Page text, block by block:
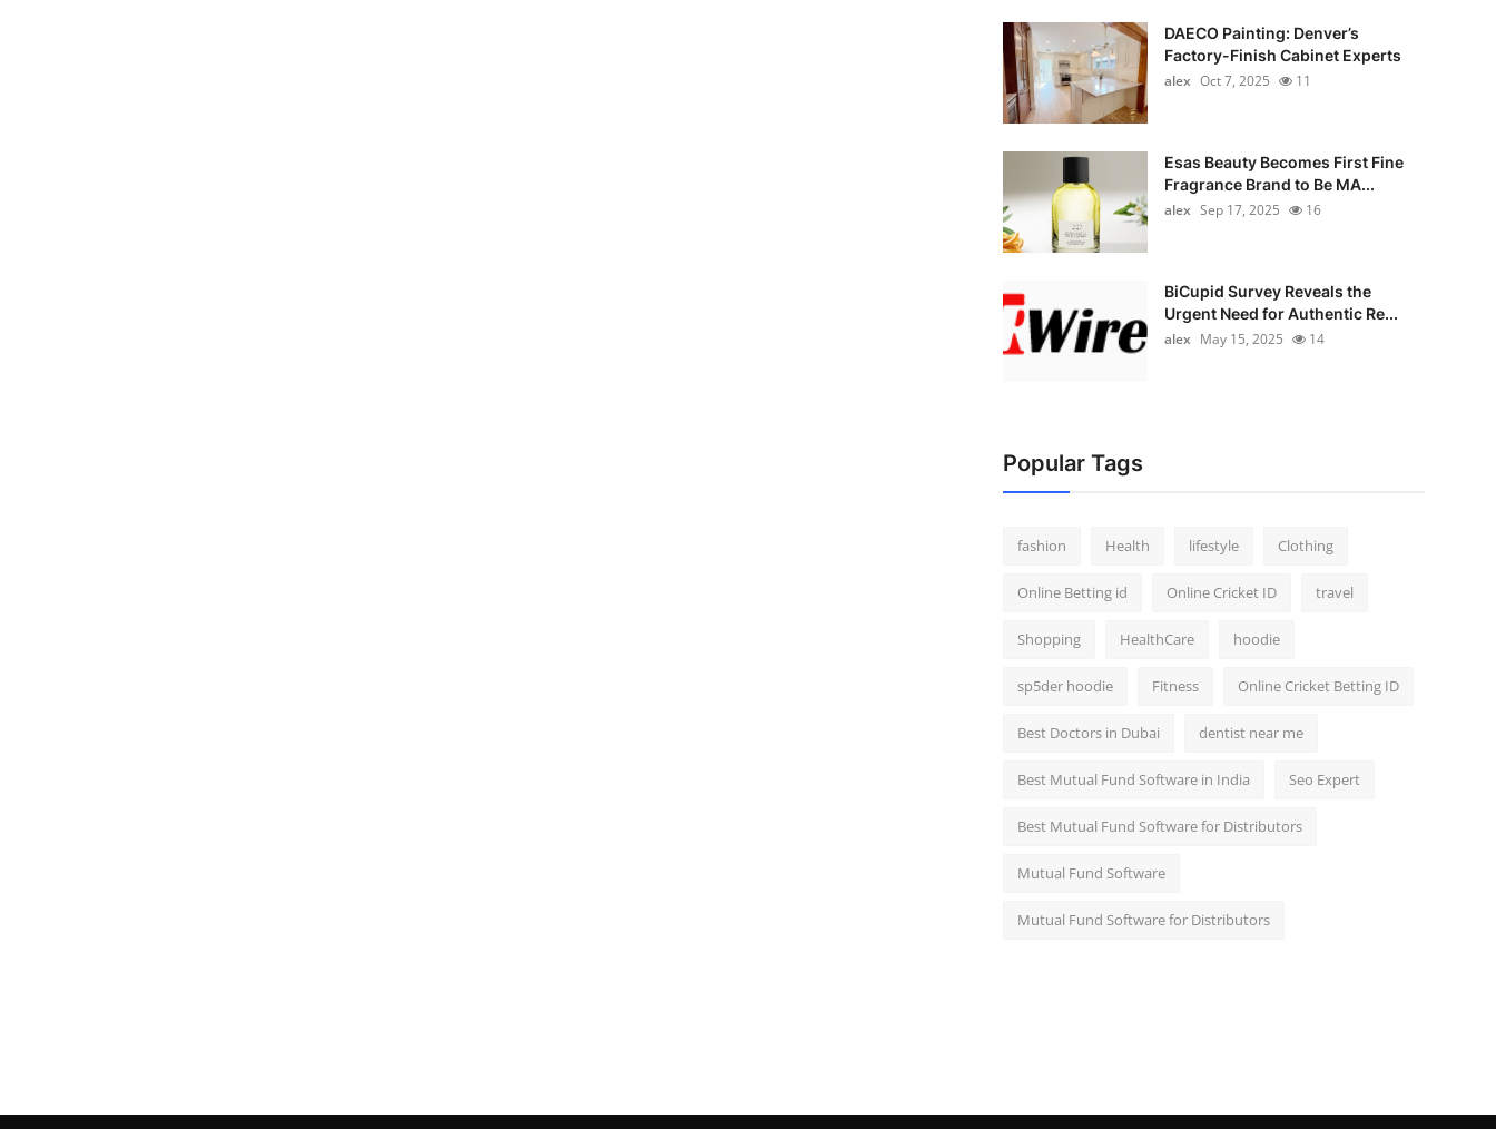
DAECO Painting: Denver’s
Factory-Finish Cabinet Experts
alex Oct 7, 2025 11
Esas Beauty Becomes First Fine
Fragrance Brand to Be MA...
alex Sep 17, 2025 16
BiCupid Survey Reveals the
Urgent Need for Authentic Re...
alex May 15, 2025 14
Popular Tags
fashion Health lifestyle Clothing
Online Betting id Online Cricket ID travel
Shopping HealthCare hoodie
sp5der hoodie Fitness Online Cricket Betting ID
Best Doctors in Dubai dentist near me
Best Mutual Fund Software in India Seo Expert
Best Mutual Fund Software for Distributors
Mutual Fund Software
Mutual Fund Software for Distributors